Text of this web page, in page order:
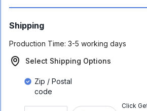
Shipping
Production Time: 3-5 working days
Select Shipping Options
Zip / Postal
code
Click